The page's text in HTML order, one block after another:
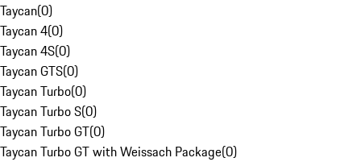
Taycan(0)
Taycan 4(0)
Taycan 4S(0)
Taycan GTS(0)
Taycan Turbo(0)
Taycan Turbo S(0)
Taycan Turbo GT(0)
Taycan Turbo GT with Weissach Package(0)